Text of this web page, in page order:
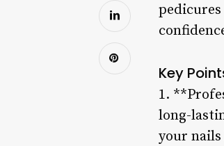
Key
1.
long-
your